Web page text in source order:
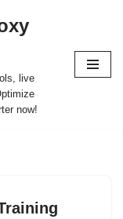
live
now!